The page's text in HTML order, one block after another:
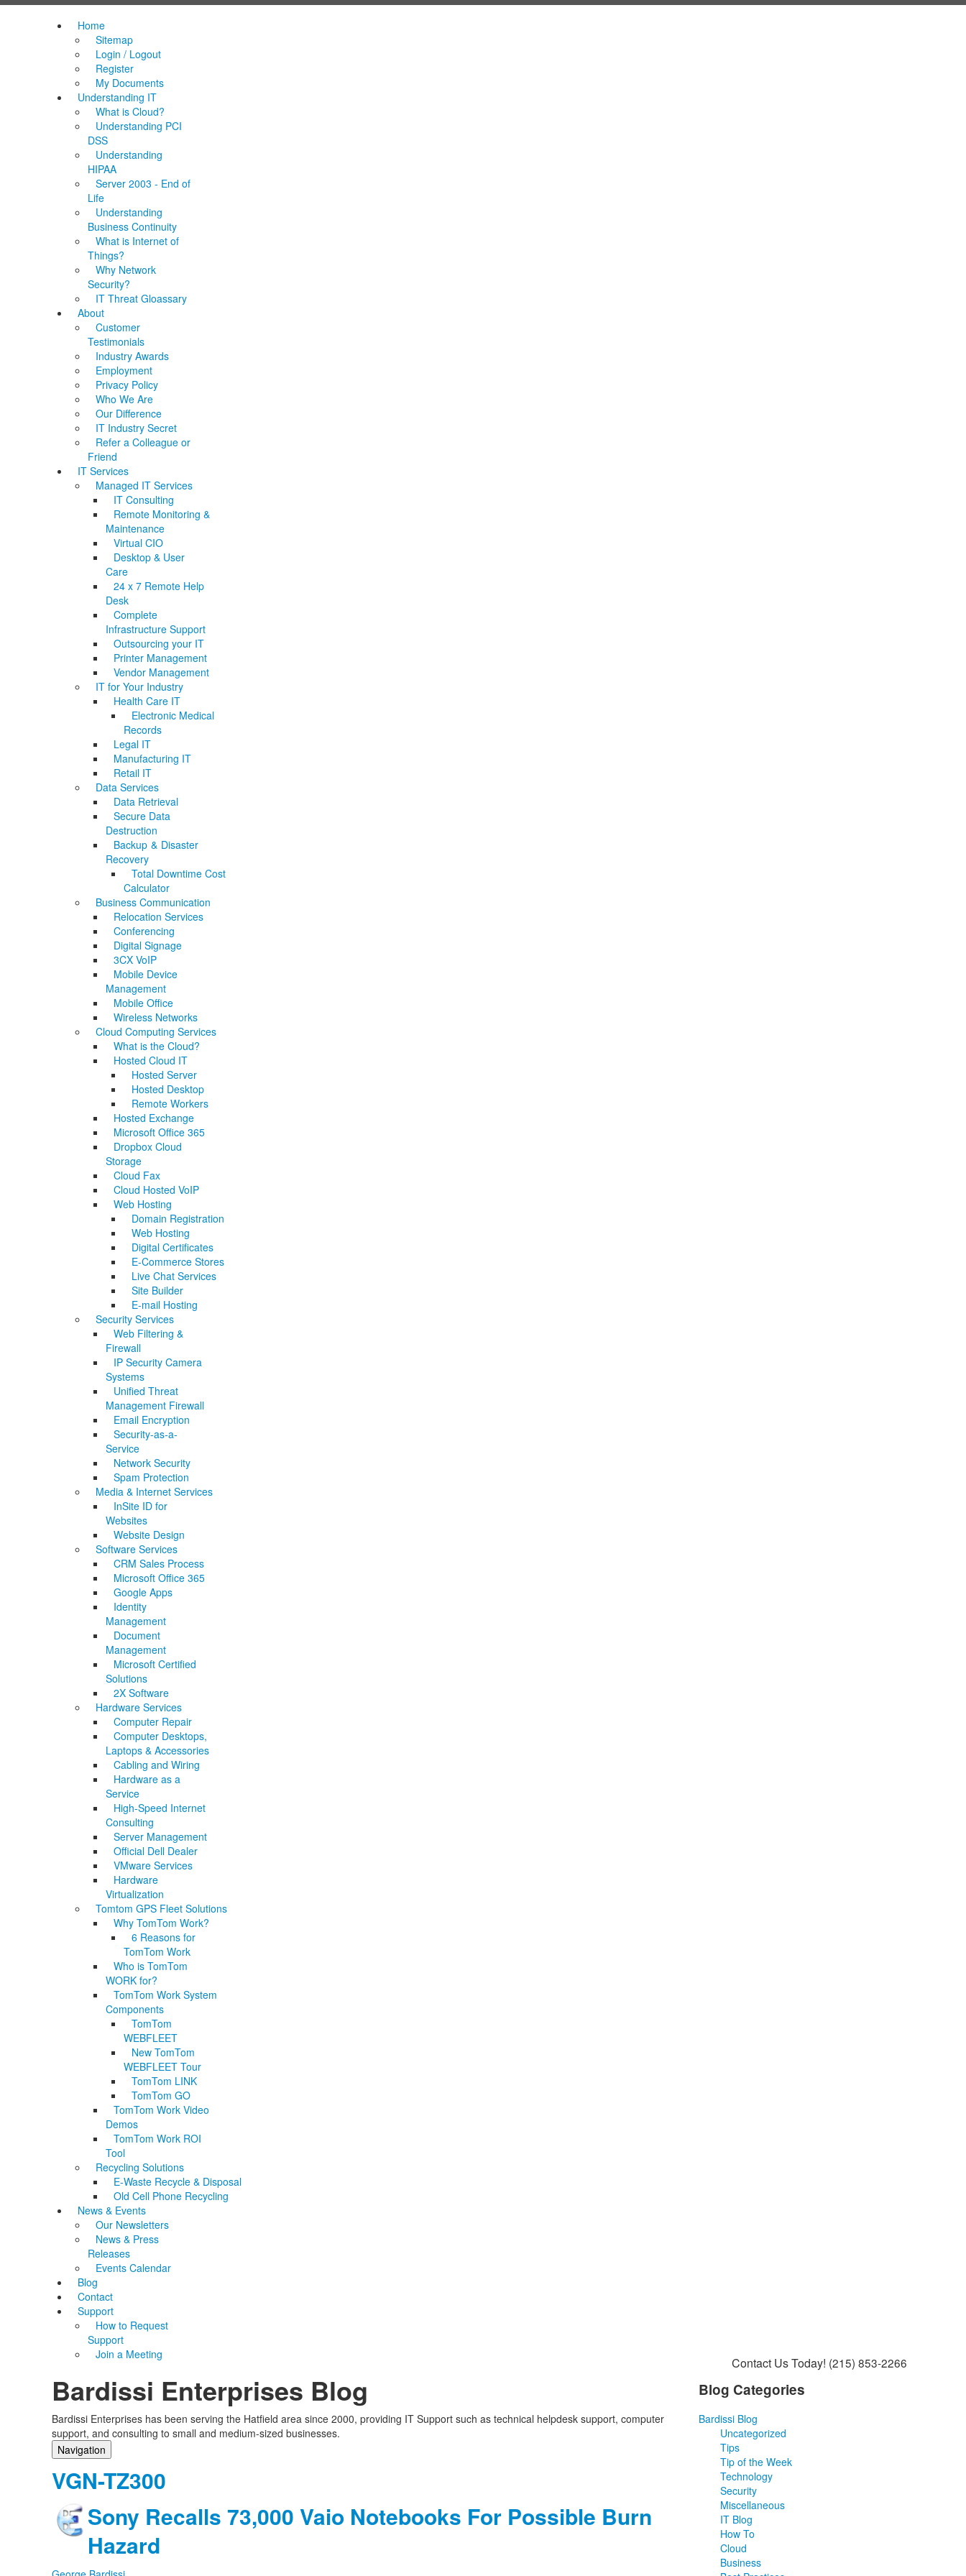
Home
Sitemap
Login / Logout
Register
My Documents
Understanding IT
What is Cloud?
Understanding PCI
DSS
Understanding
HIPAA
Server 2003 - End of
Life
Understanding
Business Continuity
What is Internet of
Things?
Why Network
Security?
IT Threat Gloassary
About
Customer
Testimonials
Industry Awards
Employment
Privacy Policy
Who We Are
Our Difference
IT Industry Secret
Refer a Colleague or
Friend
IT Services
Managed IT Services
IT Consulting
Remote Monitoring &
Maintenance
Virtual CIO
Desktop & User
Care
24 x 7 Remote Help
Desk
Complete
Infrastructure Support
Outsourcing your IT
Printer Management
Vendor Management
IT for Your Industry
Health Care IT
Electronic Medical
Records
Legal IT
Manufacturing IT
Retail IT
Data Services
Data Retrieval
Secure Data
Destruction
Backup & Disaster
Recovery
Total Downtime Cost
Calculator
Business Communication
Relocation Services
Conferencing
Digital Signage
3CX VoIP
Mobile Device
Management
Mobile Office
Wireless Networks
Cloud Computing Services
What is the Cloud?
Hosted Cloud IT
Hosted Server
Hosted Desktop
Remote Workers
Hosted Exchange
Microsoft Office 365
Dropbox Cloud
Storage
Cloud Fax
Cloud Hosted VoIP
Web Hosting
Domain Registration
Web Hosting
Digital Certificates
E-Commerce Stores
Live Chat Services
Site Builder
E-mail Hosting
Security Services
Web Filtering &
Firewall
IP Security Camera
Systems
Unified Threat
Management Firewall
Email Encryption
Security-as-a-
Service
Network Security
Spam Protection
Media & Internet Services
InSite ID for
Websites
Website Design
Software Services
CRM Sales Process
Microsoft Office 365
Google Apps
Identity
Management
Document
Management
Microsoft Certified
Solutions
2X Software
Hardware Services
Computer Repair
Computer Desktops,
Laptops & Accessories
Cabling and Wiring
Hardware as a
Service
High-Speed Internet
Consulting
Server Management
Official Dell Dealer
VMware Services
Hardware
Virtualization
Tomtom GPS Fleet Solutions
Why TomTom Work?
6 Reasons for
TomTom Work
Who is TomTom
WORK for?
TomTom Work System
Components
TomTom
WEBFLEET
New TomTom
WEBFLEET Tour
TomTom LINK
TomTom GO
TomTom Work Video
Demos
TomTom Work ROI
Tool
Recycling Solutions
E-Waste Recycle & Disposal
Old Cell Phone Recycling
News & Events
Our Newsletters
News & Press
Releases
Events Calendar
Blog
Contact
Support
How to Request
Support
Join a Meeting
Contact Us Today! (215) 853-2266
Bardissi Enterprises Blog
Bardissi Enterprises has been serving the Hatfield area since 2000, providing IT Support such as technical helpdesk support, computer
support, and consulting to small and medium-sized businesses.
Navigation
Categories
Subscribe to blog
Login
VGN-TZ300
Sony Recalls 73,000 Vaio Notebooks For Possible Burn
Hazard
Blog Categories
Bardissi Blog
Uncategorized
Tips
Tip of the Week
Technology
Security
Miscellaneous
IT Blog
How To
Cloud
Business